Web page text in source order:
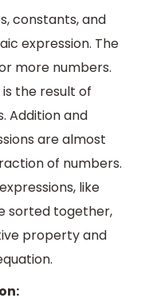
constants, and
expression. The
more numbers.
the result of
Addition and
are almost
of numbers.
like
sorted together,
property and